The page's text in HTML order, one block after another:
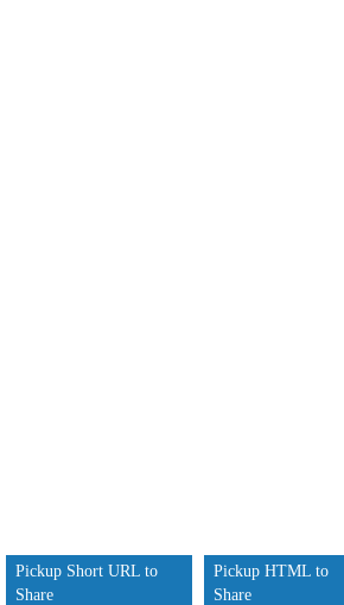
Pickup Short URL to
Share
Pickup HTML to
Share